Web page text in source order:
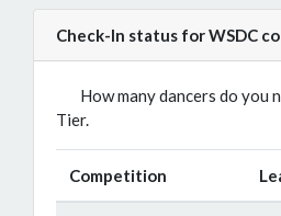
Check-In status for WSDC
How many dancers do you
Tier.
Competition